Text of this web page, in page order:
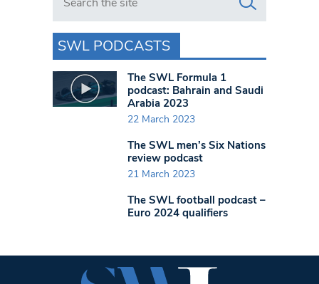
SWL PODCASTS
The SWL Formula 1
podcast: Bahrain and Saudi
Arabia 2023
22 March 2023
The SWL men’s Six Nations
review podcast
21 March 2023
The SWL football podcast –
Euro 2024 qualifiers